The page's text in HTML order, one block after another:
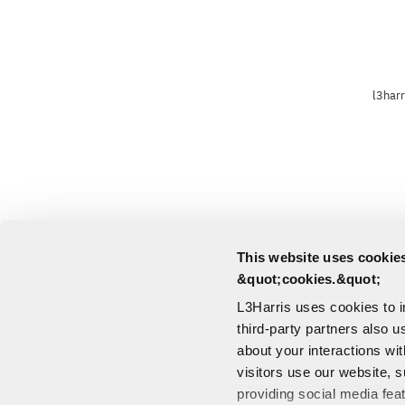
This website uses
&quot;cookies.&quot;
L3Harris uses cookies to
third-party partners also
about your interactions
visitors use our website,
providing social media